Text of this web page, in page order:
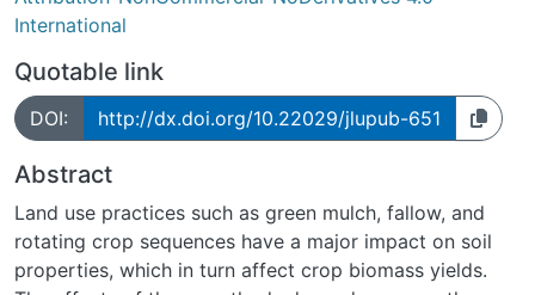
International
Quotable link
DOI: http://dx.doi.org/10.22029/jlupub-651
Abstract
Land use practices such as green mulch, fallow, and
rotating crop sequences have a major impact on soil
properties, which in turn affect crop biomass yields.